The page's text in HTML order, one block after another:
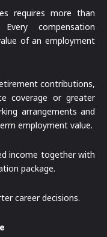
requires more than
compensation
of an employment
contributions,
coverage or greater
arrangements and
employment value.
income together with
package.
career decisions.